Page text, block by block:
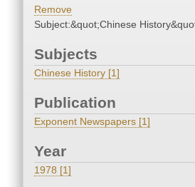
Remove
Subject:&quot;Chinese
Subjects
Chinese History [1]
Publication
Exponent Newspapers [1]
Year
1978 [1]